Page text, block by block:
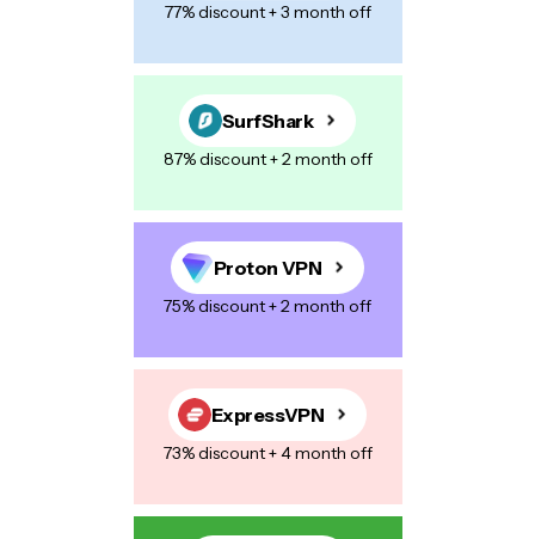
77% discount + 3 month off
SurfShark
87% discount + 2 month off
Proton VPN
75% discount + 2 month off
ExpressVPN
73% discount + 4 month off